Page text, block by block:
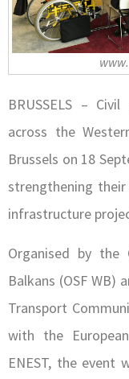
BRUSSELS –
across the
Brussels on 18
strengthening
infrastructure
Organised by the
Balkans (OSF
Transport
with the
ENEST, the event